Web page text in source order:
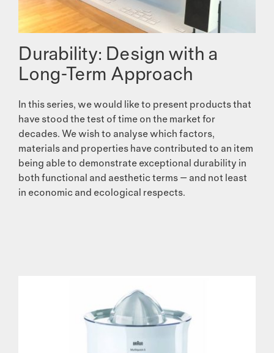
Durability: Design with a
Long-Term Approach
In this series, we would like to present products that
have stood the test of time on the market for
decades. We wish to analyse which factors,
materials and properties have contributed to an item
being able to demonstrate exceptional durability in
both functional and aesthetic terms — and not least
in economic and ecological respects.